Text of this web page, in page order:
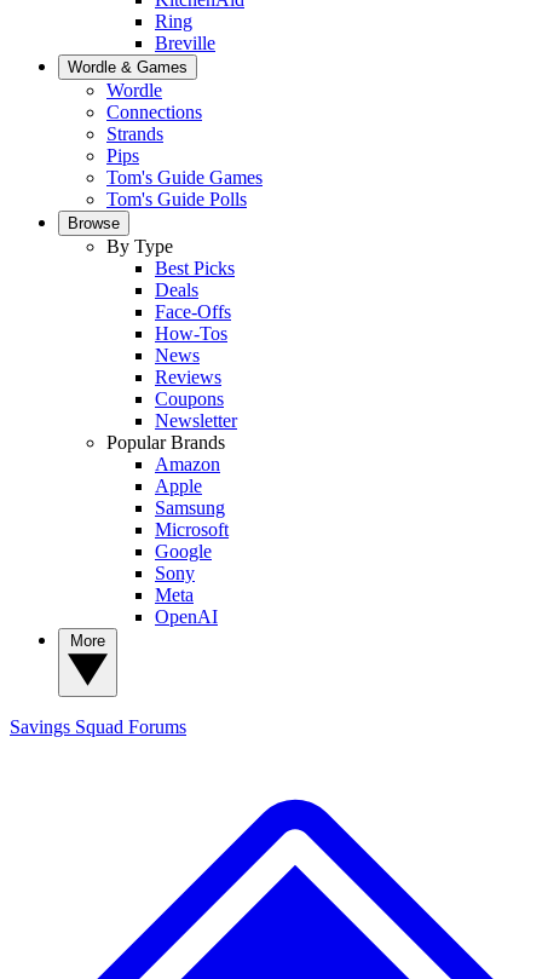
Ring
Breville
Wordle & Games
Wordle
Connections
Strands
Pips
Tom's Guide Games
Tom's Guide Polls
Browse
By Type
Best Picks
Deals
Face-Offs
How-Tos
News
Reviews
Coupons
Newsletter
Popular Brands
Amazon
Apple
Samsung
Microsoft
Google
Sony
Meta
OpenAI
Savings Squad Forums